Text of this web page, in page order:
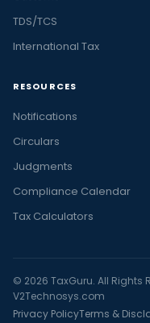
TDS/TCS
International Tax
RESOURCES
Notifications
Circulars
Judgments
Compliance Calendar
Tax Calculators
© 2026 TaxGuru. All Rights
V2Technosys.com
Privacy PolicyTerms &